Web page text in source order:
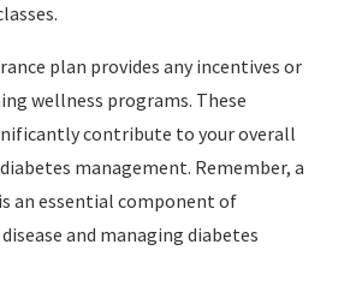
plan provides any incentives or
wellness programs. These
contribute to your overall
management. Remember, a
an essential component of
and managing diabetes